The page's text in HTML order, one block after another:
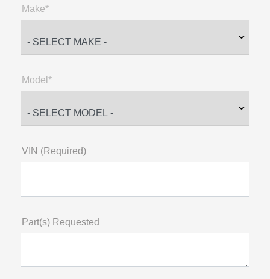
Make*
Model*
VIN (Required)
Part(s) Requested